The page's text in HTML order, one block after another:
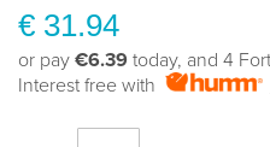
€ 31.94
or pay €6.39 today, and 4
Interest free with